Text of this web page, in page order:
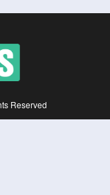
Reserved
All contents are provided